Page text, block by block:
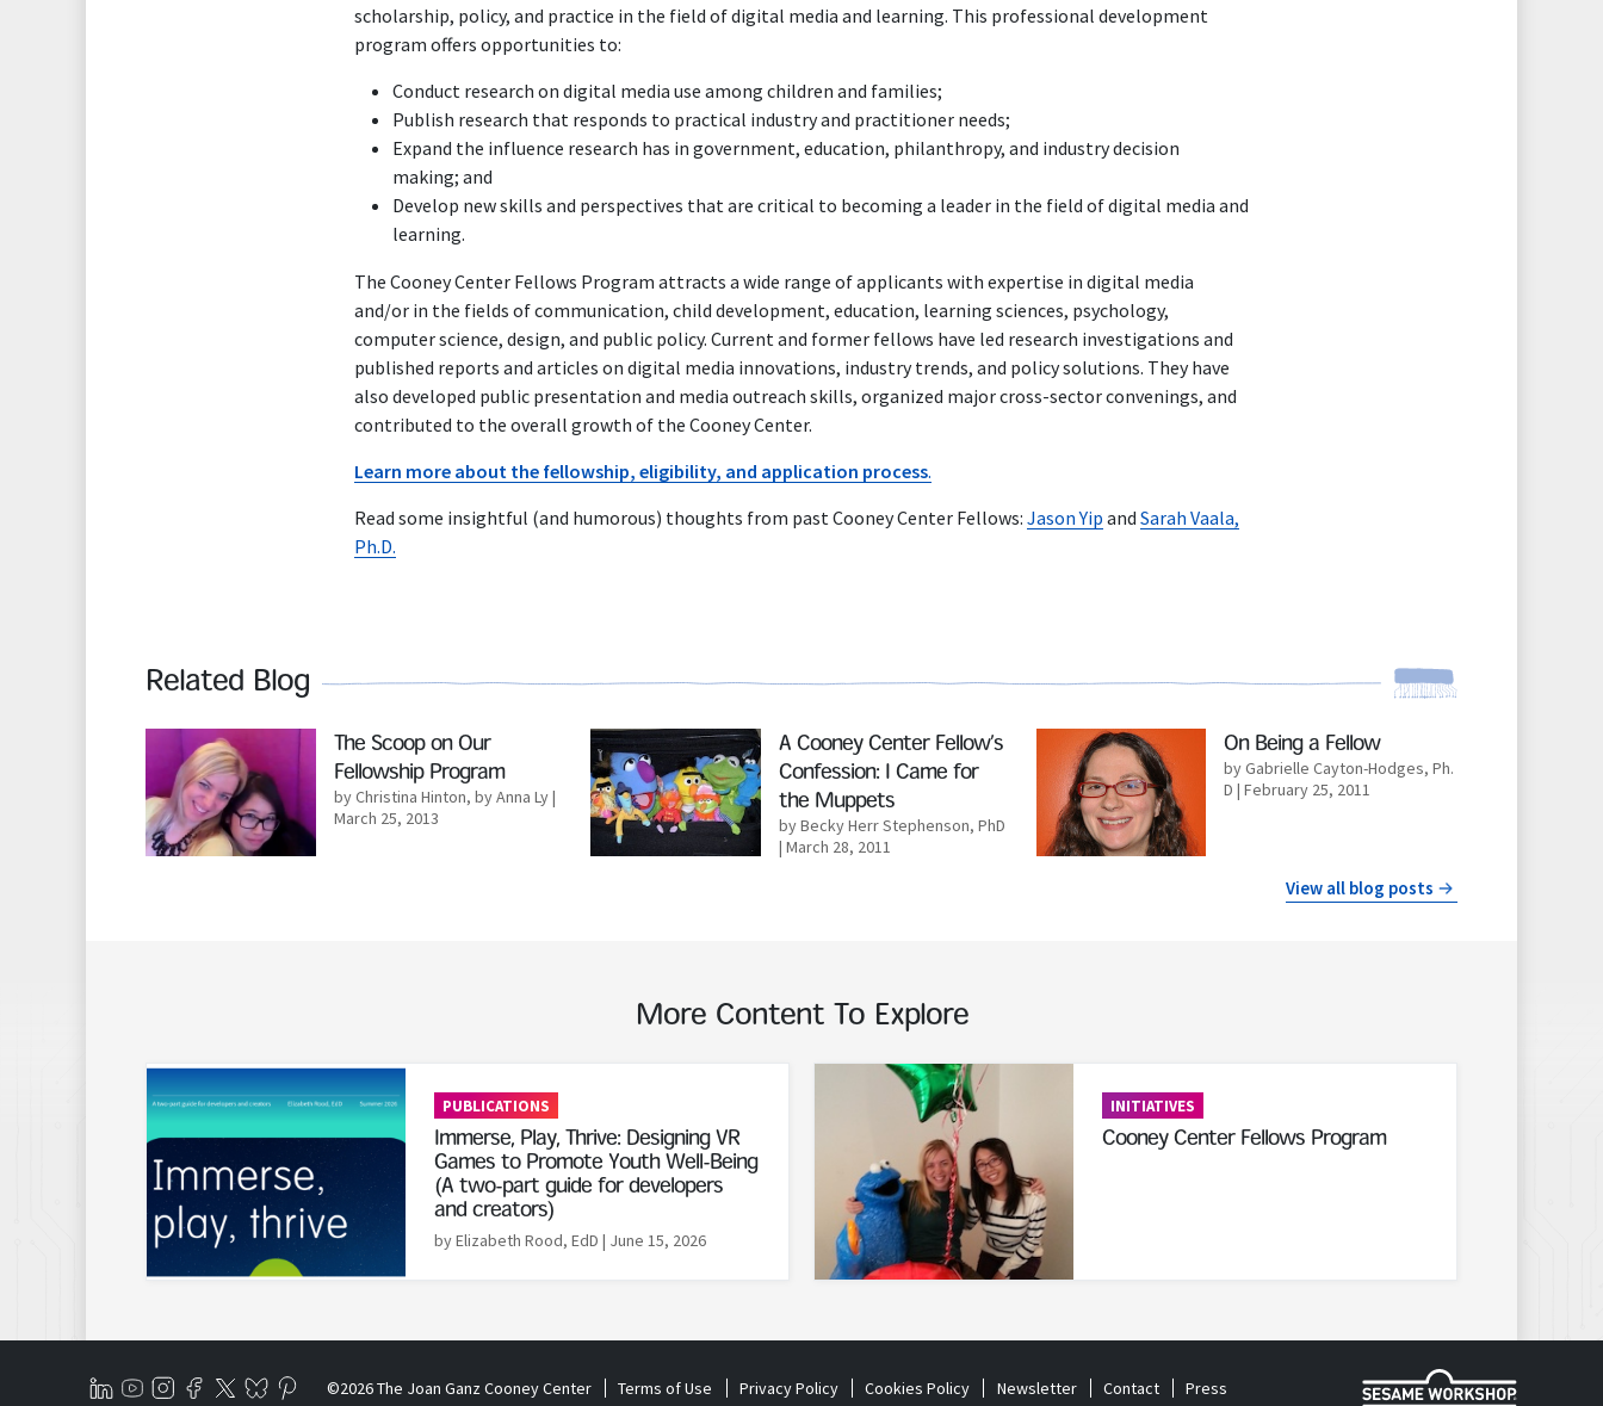
scholarship, policy, and practice in the field of digital media and learning. This professional development
program offers opportunities to:
Conduct research on digital media use among children and families;
Publish research that responds to practical industry and practitioner needs;
Expand the influence research has in government, education, philanthropy, and industry decision
making; and
Develop new skills and perspectives that are critical to becoming a leader in the field of digital media and
learning.
The Cooney Center Fellows Program attracts a wide range of applicants with expertise in digital media
and/or in the fields of communication, child development, education, learning sciences, psychology,
computer science, design, and public policy. Current and former fellows have led research investigations and
published reports and articles on digital media innovations, industry trends, and policy solutions. They have
also developed public presentation and media outreach skills, organized major cross-sector convenings, and
contributed to the overall growth of the Cooney Center.
Learn more about the fellowship, eligibility, and application process.
Read some insightful (and humorous) thoughts from past Cooney Center Fellows: Jason Yip and Sarah Vaala,
Ph.D.
Related Blog
Read More
The Scoop on Our
Fellowship Program
by Christina Hinton, by Anna Ly|
March 25, 2013
Read More
A Cooney Center Fellow’s
Confession: I Came for
the Muppets
by Becky Herr Stephenson, PhD
| March 28, 2011
Read More On Being a Fellow
by Gabrielle Cayton-Hodges, Ph.
D | February 25, 2011
View all blog posts
More Content To Explore
Read More
PUBLICATIONS
Immerse, Play, Thrive: Designing VR
Games to Promote Youth Well-Being
(A two-part guide for developers
and creators)
by Elizabeth Rood, EdD | June 15, 2026
Read More
INITIATIVES
Cooney Center Fellows Program
©2026 The Joan Ganz Cooney Center Terms of Use Privacy Policy Cookies Policy Newsletter Contact Press